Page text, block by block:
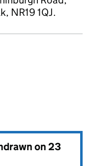
NR19 1QJ.
on23